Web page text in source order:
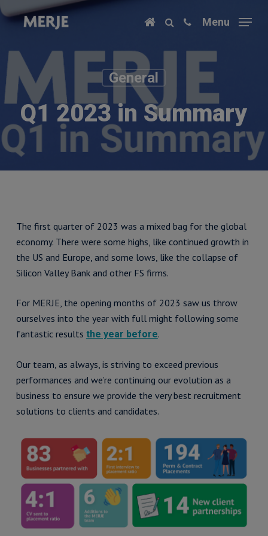
Skip
content
Menu
General
Q1 2023 in Summary
The first quarter of 2023 was a mixed bag for the global
economy. There were some highs, like continued growth in
the US and Europe, and some lows, like the collapse of
Silicon Valley Bank and other FS firms.
For MERJE, the opening months of 2023 saw us throw
ourselves into the year with full might following some
fantastic results the year before.
Our team, as always, is striving to exceed previous
performances and we’re continuing our evolution as a
business to ensure we provide the very best recruitment
solutions to clients and candidates.